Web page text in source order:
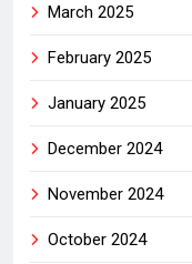
March 2025
February 2025
January 2025
December 2024
November 2024
October 2024